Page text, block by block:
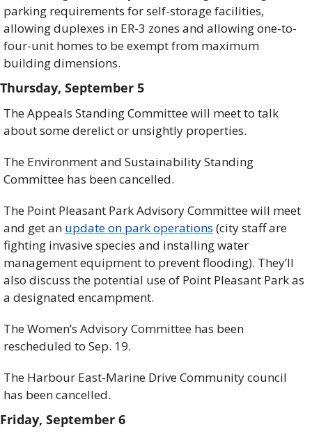
parking requirements for self-storage facilities,
allowing duplexes in ER-3 zones and allowing one-to-
four-unit homes to be exempt from maximum
building dimensions.
Thursday, September 5
The Appeals Standing Committee will meet to talk
about some derelict or unsightly properties.
The Environment and Sustainability Standing
Committee has been cancelled.
The Point Pleasant Park Advisory Committee will meet
and get an update on park operations (city staff are
fighting invasive species and installing water
management equipment to prevent flooding). They’ll
also discuss the potential use of Point Pleasant Park as
a designated encampment.
The Women’s Advisory Committee has been
rescheduled to Sep. 19.
The Harbour East-Marine Drive Community council
has been cancelled.
Friday, September 6